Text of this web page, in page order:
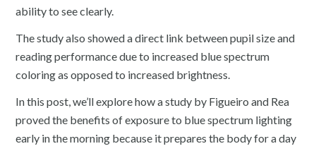
ability to see clearly.
The study also showed a direct link between pupil size and
reading performance due to increased blue spectrum
coloring as opposed to increased brightness.
In this post, we’ll explore how a study by Figueiro and Rea
proved the benefits of exposure to blue spectrum lighting
early in the morning because it prepares the body for a day